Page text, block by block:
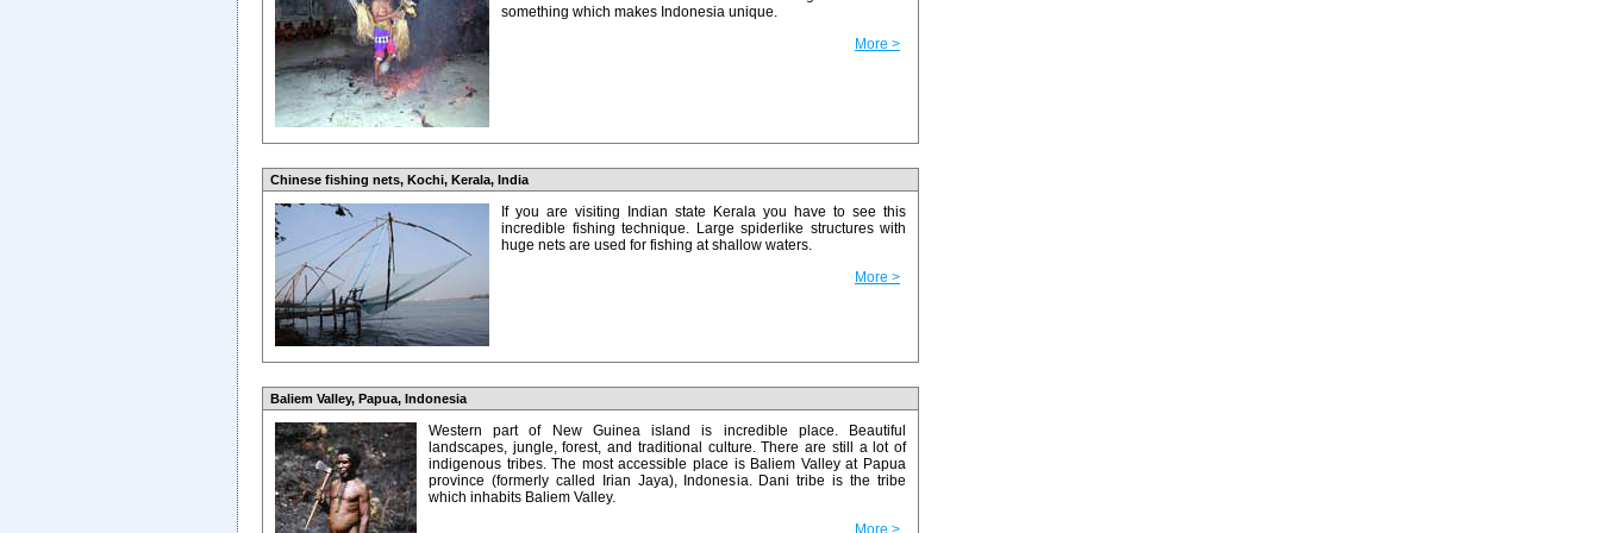
something which makes Indonesia unique.
More >
Chinese fishing nets, Kochi, Kerala, India
If you are visiting Indian state Kerala you have to see this
incredible fishing technique. Large spiderlike structures with
huge nets are used for fishing at shallow waters.
More >
Baliem Valley, Papua, Indonesia
Western part of New Guinea island is incredible place. Beautiful
landscapes, jungle, forest, and traditional culture. There are still a lot of
indigenous tribes. The most accessible place is Baliem Valley at Papua
province (formerly called Irian Jaya), Indonesia. Dani tribe is the tribe
which inhabits Baliem Valley.
More >